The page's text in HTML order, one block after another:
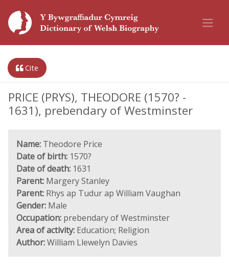
Cite
PRICE (PRYS), THEODORE (1570? -
1631), prebendary of Westminster
Name: Theodore Price
Date of birth: 1570?
Date of death: 1631
Parent: Margery Stanley
Parent: Rhys ap Tudur ap William Vaughan
Gender: Male
Occupation: prebendary of Westminster
Area of activity: Education; Religion
Author:William Llewelyn Davies